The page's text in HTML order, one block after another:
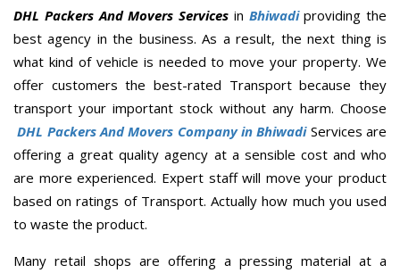
DHL Packers And Movers Services in Bhiwadiproviding the
best agency in the business. As a result, the next thing is
what kind of vehicle is needed to move your property. We
offer customers the best-rated Transport because they
transport your important stock without any harm. Choose
DHL Packers And Movers Company in BhiwadiServices are
offering a great quality agency at a sensible cost and who
are more experienced. Expert staff will move your product
based on ratings of Transport. Actually how much you used
to waste the product.
Many retail shops are offering a pressing material at a